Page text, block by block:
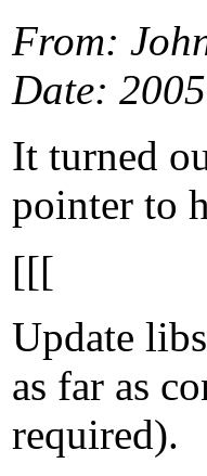
From:
Date:
It turned
pointer to
[[[
Update
as far as
required).